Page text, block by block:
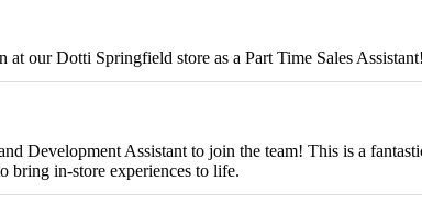
our Dotti Springfield store as a Part Time Sales Assistant!
Development Assistant to join the team! This is a
bring in-store experiences to life.